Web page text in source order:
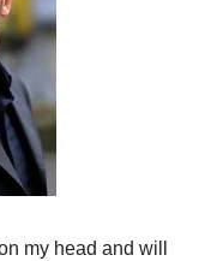
my head and will